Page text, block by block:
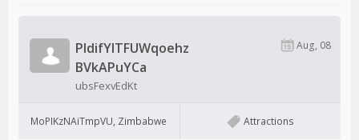
PldifYITFUWqoehz
BVkAPuYCa
ubsFexvEdKt
Aug, 08
MoPIKzNAiTmpVU, Zimbabwe Attractions